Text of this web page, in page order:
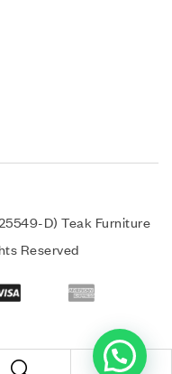
D) Teak Furniture
Reserved